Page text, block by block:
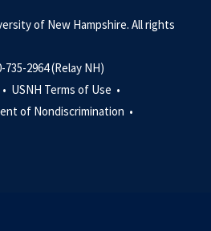
of New Hampshire. All rights
2964 (Relay NH)
USNH Terms of Use •
of Nondiscrimination •